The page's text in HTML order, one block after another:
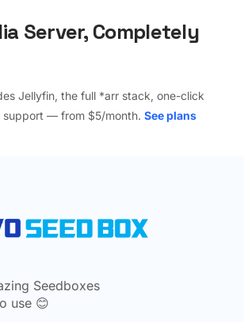
Server, Completely
Jellyfin, the full *arr stack, one-click
support — from $5/month.See plans
Seedboxes
use 😊